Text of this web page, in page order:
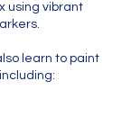
using vibrant
learn to paint